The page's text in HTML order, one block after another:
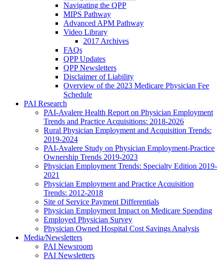
Navigating the QPP
MIPS Pathway
Advanced APM Pathway
Video Library
2017 Archives
FAQs
QPP Updates
QPP Newsletters
Disclaimer of Liability
Overview of the 2023 Medicare Physician Fee
Schedule
PAI Research
PAI-Avalere Health Report on Physician Employment
Trends and Practice Acquisitions: 2018-2026
Rural Physician Employment and Acquisition Trends:
2019-2024
PAI-Avalere Study on Physician Employment-Practice
Ownership Trends 2019-2023
Physician Employment Trends: Specialty Edition 2019-
2021
Physician Employment and Practice Acquisition
Trends: 2012-2018
Site of Service Payment Differentials
Physician Employment Impact on Medicare Spending
Employed Physician Survey
Physician Owned Hospital Cost Savings Analysis
Media/Newsletters
PAI Newsroom
PAI Newsletters